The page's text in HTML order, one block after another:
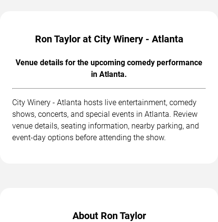
Ron Taylor at City Winery - Atlanta
Venue details for the upcoming comedy performance
in Atlanta.
City Winery - Atlanta hosts live entertainment, comedy
shows, concerts, and special events in Atlanta. Review
venue details, seating information, nearby parking, and
event-day options before attending the show.
About Ron Taylor